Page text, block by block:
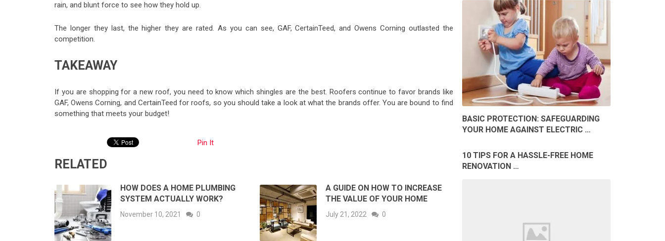
rain, and blunt force to see how they hold up.
The longer they last, the higher they are rated. As you can see, GAF, CertainTeed, and Owens Corning outlasted the
competition.
TAKEAWAY
If you are shopping for a new roof, you need to know which shingles are the best. Roofers continue to favor brands like
GAF, Owens Corning, and CertainTeed for roofs, so you should take a look at what the brands offer. You are bound to find
something that meets your budget!
Pin It
RELATED
HOW DOES A HOME PLUMBING
SYSTEM ACTUALLY WORK?
November 10, 2021 0
A GUIDE ON HOW TO INCREASE
THE VALUE OF YOUR HOME
July 21, 2022 0
BASIC PROTECTION: SAFEGUARDING
YOUR HOME AGAINST ELECTRIC …
10 TIPS FOR A HASSLE-FREE HOME
RENOVATION …